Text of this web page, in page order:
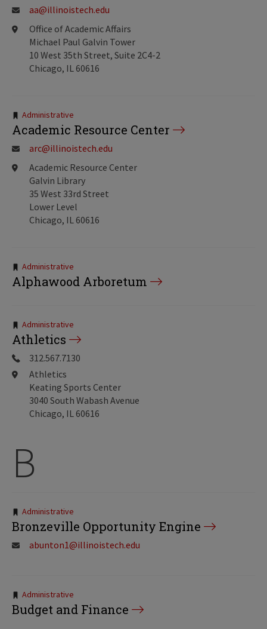
aa@illinoistech.edu
Office of Academic Affairs
Michael Paul Galvin Tower
10 West 35th Street, Suite 2C4-2
Chicago, IL 60616
Tags:
Administrative
Academic Resource Center
arc@illinoistech.edu
Academic Resource Center
Galvin Library
35 West 33rd Street
Lower Level
Chicago, IL 60616
Tags:
Administrative
Alphawood Arboretum
Tags:
Administrative
Athletics
312.567.7130
Athletics
Keating Sports Center
3040 South Wabash Avenue
Chicago, IL 60616
B
Tags:
Administrative
Bronzeville Opportunity Engine
abunton1@illinoistech.edu
Tags:
Administrative
Budget and Finance